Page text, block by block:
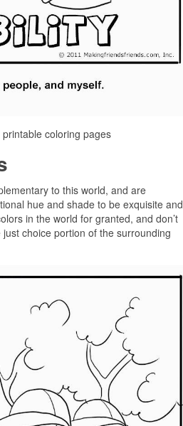
coloring pages
to this world, and are
hue and shade to be exquisite and
in the world for granted, and don’t
choice portion of the surrounding